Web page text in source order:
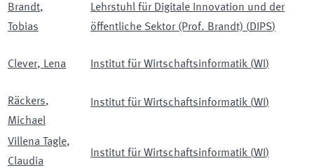
Brandt,
Tobias
Lehrstuhl für Digitale Innovation und der
öffentliche Sektor (Prof. Brandt) (DIPS)
Clever, Lena Institut für Wirtschaftsinformatik (WI )
Räckers,
Michael
Institut für Wirtschaftsinformatik (WI )
Villena Tagle,
Claudia
Institut für Wirtschaftsinformatik (WI )